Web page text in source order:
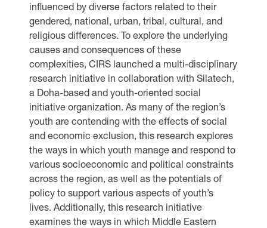
influenced by diverse factors related to their
gendered, national, urban, tribal, cultural, and
religious differences. To explore the underlying
causes and consequences of these
complexities, CIRS launched a multi-disciplinary
research initiative in collaboration with Silatech,
a Doha-based and youth-oriented social
initiative organization. As many of the region’s
youth are contending with the effects of social
and economic exclusion, this research explores
the ways in which youth manage and respond to
various socioeconomic and political constraints
across the region, as well as the potentials of
policy to support various aspects of youth’s
lives. Additionally, this research initiative
examines the ways in which Middle Eastern